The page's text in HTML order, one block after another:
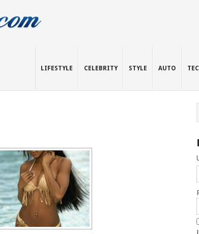
LIFESTYLE CELEBRITY STYLE AUTO